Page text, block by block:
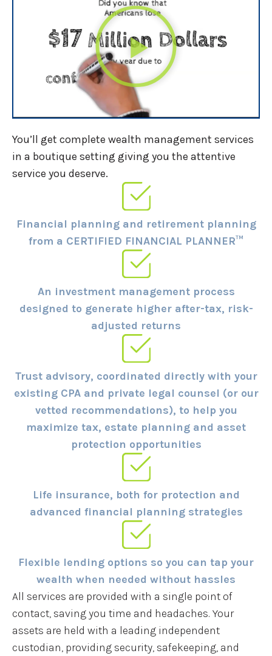
You’ll get complete wealth management services
in a boutique setting giving you the attentive
service you deserve.
Financial planning and retirement planning
from a CERTIFIED FINANCIAL PLANNER™
An investment management process
designed to generate higher after-tax, risk-
adjusted returns
Trust advisory, coordinated directly with your
existing CPA and private legal counsel (or our
vetted recommendations), to help you
maximize tax, estate planning and asset
protection opportunities
Life insurance, both for protection and
advanced financial planning strategies
Flexible lending options so you can tap your
wealth when needed without hassles
All services are provided with a single point of
contact, saving you time and headaches. Your
assets are held with a leading independent
custodian, providing security, safekeeping, and